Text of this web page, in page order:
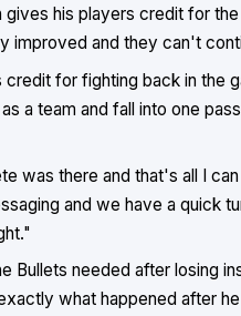
gives his players credit for
improved and they can't
for fighting back in the
a team and fall into one
was there and that's all I
and we have a quick
Bullets needed after losing
what happened after